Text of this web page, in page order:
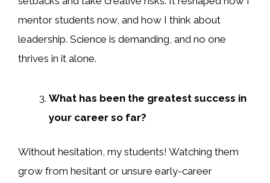
mentor students now, and how I think about
leadership. Science is demanding, and no one
thrives in it alone.
What has been the greatest success in
your career so far?
Without hesitation, my students! Watching them
grow from hesitant or unsure early-career